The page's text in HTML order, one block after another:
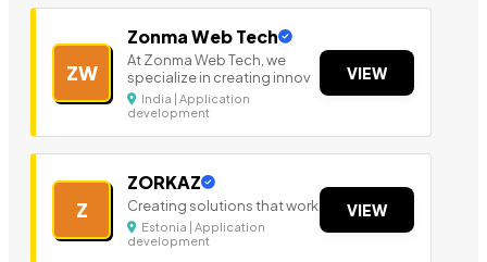
ZW
Zonma Web Tech
At Zonma Web Tech, we
specialize in creating innov
India | Application
development
VIEW
Z
ZORKAZ
Creating solutions that work
Estonia | Application
development
VIEW